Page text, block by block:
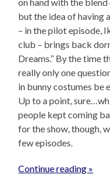
but the idea of having
– in the pilot episode,
club – brings back
Dreams.” By the time
really only one
in bunny costumes be
Up to a point,
people kept coming
for the show, though,
few episodes.
Continue reading »